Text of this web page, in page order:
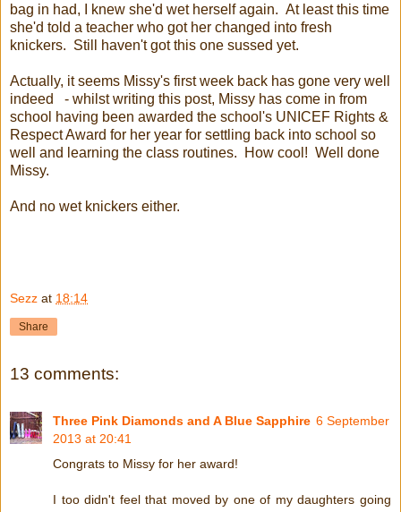
bag in had, I knew she'd wet herself again. At least this time
she'd told a teacher who got her changed into fresh
knickers. Still haven't got this one sussed yet.
Actually, it seems Missy's first week back has gone very well
indeed - whilst writing this post, Missy has come in from
school having been awarded the school's UNICEF Rights &
Respect Award for her year for settling back into school so
well and learning the class routines. How cool! Well done
Missy.
And no wet knickers either.
Sezz at 18:14
Share
13 comments:
Three Pink Diamonds and A Blue Sapphire 6 September
2013 at 20:41
Congrats to Missy for her award!
I too didn't feel that moved by one of my daughters going